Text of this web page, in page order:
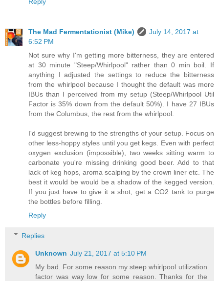
Reply
The Mad Fermentationist (Mike)
July 14, 2017 at
6:52 PM
Not sure why I'm getting more bitterness, they are entered
at 30 minute "Steep/Whirlpool" rather than 0 min boil. If
anything I adjusted the settings to reduce the bitterness
from the whirlpool because I thought the default was more
IBUs than I perceived from my setup (Steep/Whirlpool Util
Factor is 35% down from the default 50%). I have 27 IBUs
from the Columbus, the rest from the whirlpool.
I'd suggest brewing to the strengths of your setup. Focus on
other less-hoppy styles until you get kegs. Even with perfect
oxygen exclusion (impossible), two weeks sitting warm to
carbonate you're missing drinking good beer. Add to that
lack of keg hops, aroma scalping by the crown liner etc. The
best it would be would be a shadow of the kegged version.
If you just have to give it a shot, get a CO2 tank to purge
the bottles before filling.
Reply
Replies
Unknown July 21, 2017 at 5:10 PM
My bad. For some reason my steep whirlpool utilization
factor was way low for some reason. Thanks for the